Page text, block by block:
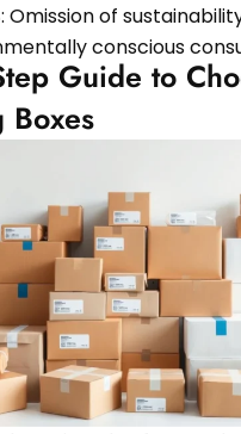
: Omission of
conscious
Guide to
Boxes